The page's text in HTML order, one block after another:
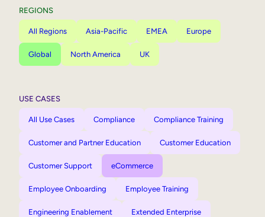
REGIONS
All Regions Asia-Pacific EMEA Europe
Global North America UK
USE CASES
All Use Cases Compliance Compliance Training
Customer and Partner Education Customer Education
Customer Support eCommerce
Employee Onboarding Employee Training
Engineering Enablement Extended Enterprise